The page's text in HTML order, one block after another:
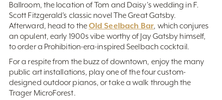
Ballroom, the location of Tom and Daisy’s wedding in F.
Scott Fitzgerald’s classic novel The Great Gatsby.
Afterward, head to theOld Seelbach Bar, which conjures
an opulent, early 1900s vibe worthy of Jay Gatsby himself,
to order a Prohibition-era-inspired Seelbach cocktail.
For a respite from the buzz of downtown, enjoy the many
public art installations, play one of the four custom-
designed outdoor pianos, or take a walk through the
Trager MicroForest.